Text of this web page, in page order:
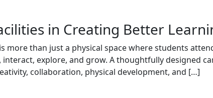
in Creating Better
than just a physical space where students
explore, and grow. A thoughtfully designed
collaboration, physical development, and […]